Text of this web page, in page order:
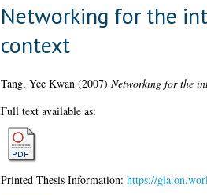
Networking for the
context
Tang, Yee Kwan(2007) Networking for the
Full text available as:
Printed Thesis Information: https://